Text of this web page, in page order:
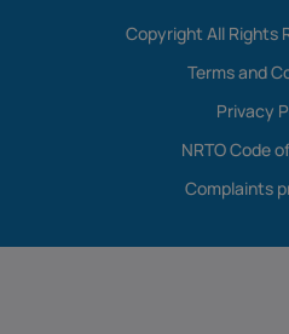
Copyright All Rights
Terms and
Privacy
NRTO Code
Complaints